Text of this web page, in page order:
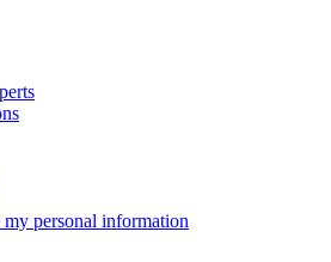
personal information